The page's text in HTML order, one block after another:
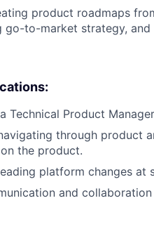
product roadmaps
go-to-market strategy, and
Technical Product
through product
the product.
platform changes at
and collaboration